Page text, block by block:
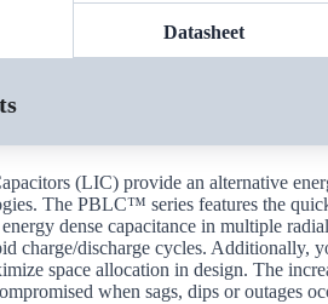
Datasheet
(LIC) provide an alternative
The PBLC™ series features the
dense capacitance in multiple
charge/discharge cycles. Additionally,
space allocation in design. The
when sags, dips or outages